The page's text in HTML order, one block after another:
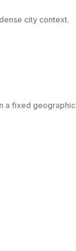
city context.
a fixed geographic